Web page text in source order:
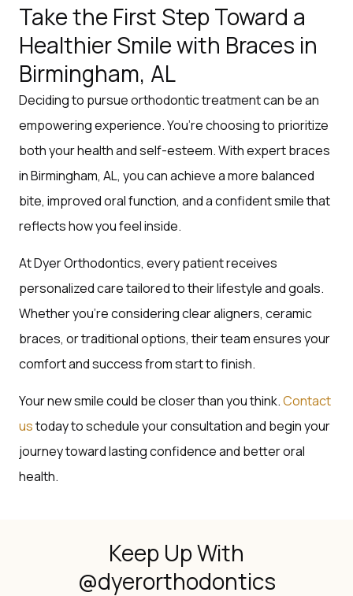
Take the First Step Toward a
Healthier Smile with Braces in
Birmingham, AL
Deciding to pursue orthodontic treatment can be an
empowering experience. You’re choosing to prioritize
both your health and self-esteem. With expert braces
in Birmingham, AL, you can achieve a more balanced
bite, improved oral function, and a confident smile that
reflects how you feel inside.
At Dyer Orthodontics, every patient receives
personalized care tailored to their lifestyle and goals.
Whether you’re considering clear aligners, ceramic
braces, or traditional options, their team ensures your
comfort and success from start to finish.
Your new smile could be closer than you think.Contact
ustoday to schedule your consultation and begin your
journey toward lasting confidence and better oral
health.
Keep Up With
@dyerorthodontics